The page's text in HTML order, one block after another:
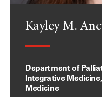
Kayley M.
Department of
Integrative
Medicine